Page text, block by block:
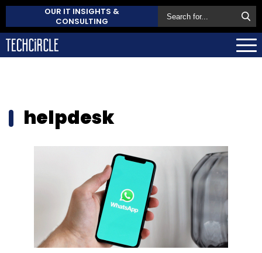
OUR IT INSIGHTS &
CONSULTING
helpdesk